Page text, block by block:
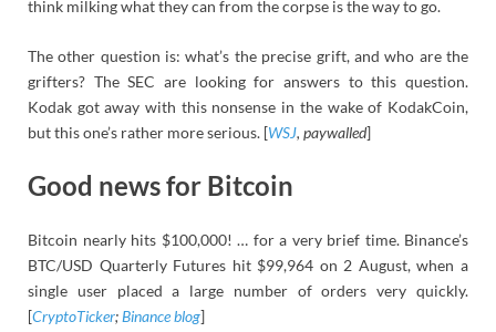
think milking what they can from the corpse is the way to go.
The other question is: what’s the precise grift, and who are the
grifters? The SEC are looking for answers to this question.
Kodak got away with this nonsense in the wake of KodakCoin,
but this one’s rather more serious. [WSJ, paywalled]
Good news for Bitcoin
Bitcoin nearly hits $100,000! … for a very brief time. Binance’s
BTC/USD Quarterly Futures hit $99,964 on 2 August, when a
single user placed a large number of orders very quickly.
[CryptoTicker;Binance blog]